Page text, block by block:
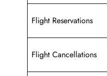
Flight Reservations
Flight Cancellations